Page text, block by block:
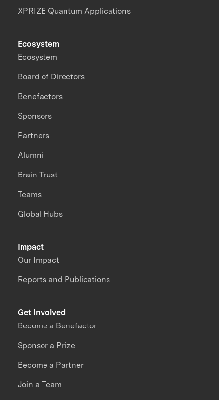
XPRIZE Quantum Applications
Impact
Our Impact
Reports and Publications
Ecosystem
Ecosystem
Board of Directors
Benefactors
Sponsors
Partners
Alumni
Brain Trust
Teams
Global Hubs
Get Involved
Become a Benefactor
Sponsor a Prize
Become a Partner
Join a Team